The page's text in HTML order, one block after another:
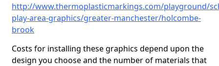
http://www.thermoplasticmarkings.com/playground/
play-area-graphics/greater-manchester/holcombe-
brook
Costs for installing these graphics depend upon the
design you choose and the number of materials that